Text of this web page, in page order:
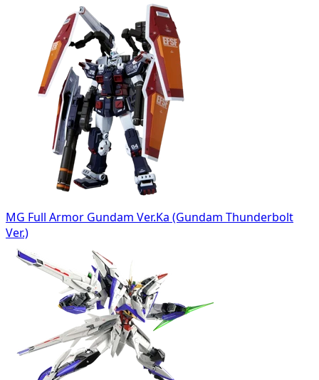
MG Full Armor Gundam Ver.Ka (Gundam Thunderbolt
Ver.)